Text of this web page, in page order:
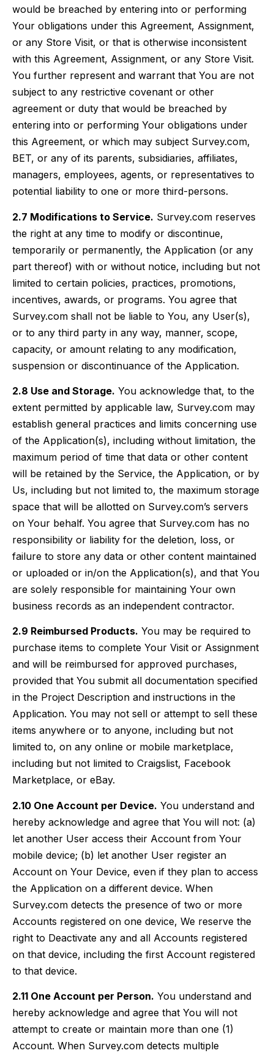
would be breached by entering into or performing
Your obligations under this Agreement, Assignment,
or any Store Visit, or that is otherwise inconsistent
with this Agreement, Assignment, or any Store Visit.
You further represent and warrant that You are not
subject to any restrictive covenant or other
agreement or duty that would be breached by
entering into or performing Your obligations under
this Agreement, or which may subject Survey.com,
BET, or any of its parents, subsidiaries, affiliates,
managers, employees, agents, or representatives to
potential liability to one or more third-persons.
2.7 Modifications to Service. Survey.com reserves
the right at any time to modify or discontinue,
temporarily or permanently, the Application (or any
part thereof) with or without notice, including but not
limited to certain policies, practices, promotions,
incentives, awards, or programs. You agree that
Survey.com shall not be liable to You, any User(s),
or to any third party in any way, manner, scope,
capacity, or amount relating to any modification,
suspension or discontinuance of the Application.
2.8 Use and Storage. You acknowledge that, to the
extent permitted by applicable law, Survey.com may
establish general practices and limits concerning use
of the Application(s), including without limitation, the
maximum period of time that data or other content
will be retained by the Service, the Application, or by
Us, including but not limited to, the maximum storage
space that will be allotted on Survey.com’s servers
on Your behalf. You agree that Survey.com has no
responsibility or liability for the deletion, loss, or
failure to store any data or other content maintained
or uploaded or in/on the Application(s), and that You
are solely responsible for maintaining Your own
business records as an independent contractor.
2.9 Reimbursed Products. You may be required to
purchase items to complete Your Visit or Assignment
and will be reimbursed for approved purchases,
provided that You submit all documentation specified
in the Project Description and instructions in the
Application. You may not sell or attempt to sell these
items anywhere or to anyone, including but not
limited to, on any online or mobile marketplace,
including but not limited to Craigslist, Facebook
Marketplace, or eBay.
2.10 One Account per Device. You understand and
hereby acknowledge and agree that You will not: (a)
let another User access their Account from Your
mobile device; (b) let another User register an
Account on Your Device, even if they plan to access
the Application on a different device. When
Survey.com detects the presence of two or more
Accounts registered on one device, We reserve the
right to Deactivate any and all Accounts registered
on that device, including the first Account registered
to that device.
2.11 One Account per Person. You understand and
hereby acknowledge and agree that You will not
attempt to create or maintain more than one (1)
Account. When Survey.com detects multiple